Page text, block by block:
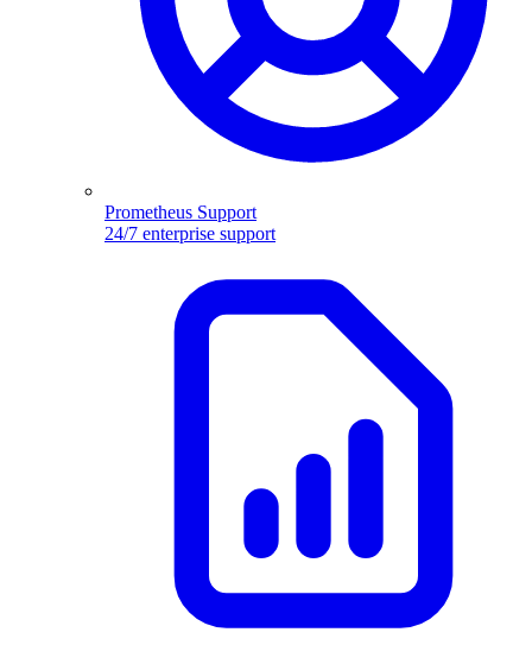
Prometheus Support
24/7 enterprise support